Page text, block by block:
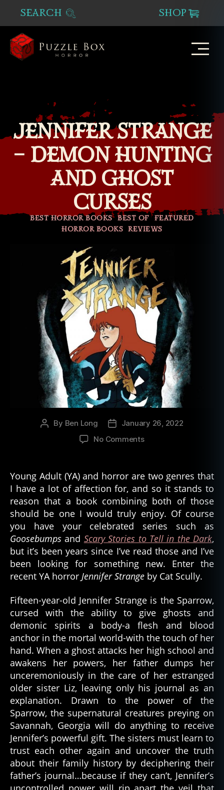
SEARCH SHOP
JENNIFER STRANGE
– DEMON HUNTING
AND GHOST
CURSES
Categories
BEST HORROR BOOKS BEST OF
FEATURED
HORROR BOOKS REVIEWS
Post
By Ben Long
PostJanuary 26, 2022
No Commentson
Demon
Hunting
and
Ghost
Curses
Young Adult (YA) and horror are two genres that
I have a lot of affection for, and so it stands to
reason that a book combining both of those
should be one I would truly enjoy. Of course
you have your celebrated series such as
Goosebumps and Scary Stories to Tell in the Dark,
but it’s been years since I’ve read those and I’ve
been looking for something new. Enter the
recent YA horror Jennifer Strange by Cat Scully.
Fifteen-year-old Jennifer Strange is the Sparrow,
cursed with the ability to give ghosts and
demonic spirits a body-a flesh and blood
anchor in the mortal world-with the touch of her
hand. When a ghost attacks her high school and
awakens her powers, her father dumps her
unceremoniously in the care of her estranged
older sister Liz, leaving only his journal as an
explanation. Drawn to the power of the
Sparrow, the supernatural creatures preying on
Savannah, Georgia will do anything to receive
Jennifer’s powerful gift. The sisters must learn to
trust each other again and uncover the truth
about their family history by deciphering their
father’s journal…because if they can’t, Jennifer’s